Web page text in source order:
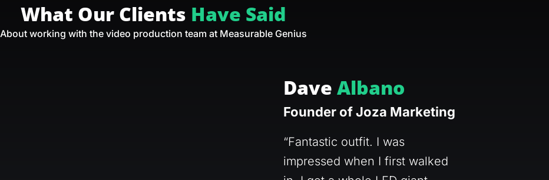
What Our Clients Have Said
About working with the video production team at Measurable Genius
DaveAlbano
Founder of Joza Marketing
“Fantastic outfit. I was
impressed when I first walked